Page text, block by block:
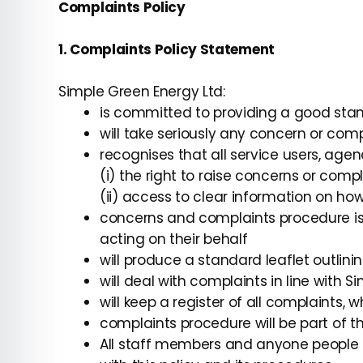
Complaints Policy
1. Complaints Policy Statement
Simple Green Energy Ltd:
is committed to providing a good
will take seriously any concern or
recognises that all service users,
(i) the right to raise concerns or
(ii) access to clear information on
concerns and complaints procedure
acting on their behalf
will produce a standard leaflet
will deal with complaints in line with
will keep a register of all complaints,
complaints procedure will be part of
All staff members and anyone